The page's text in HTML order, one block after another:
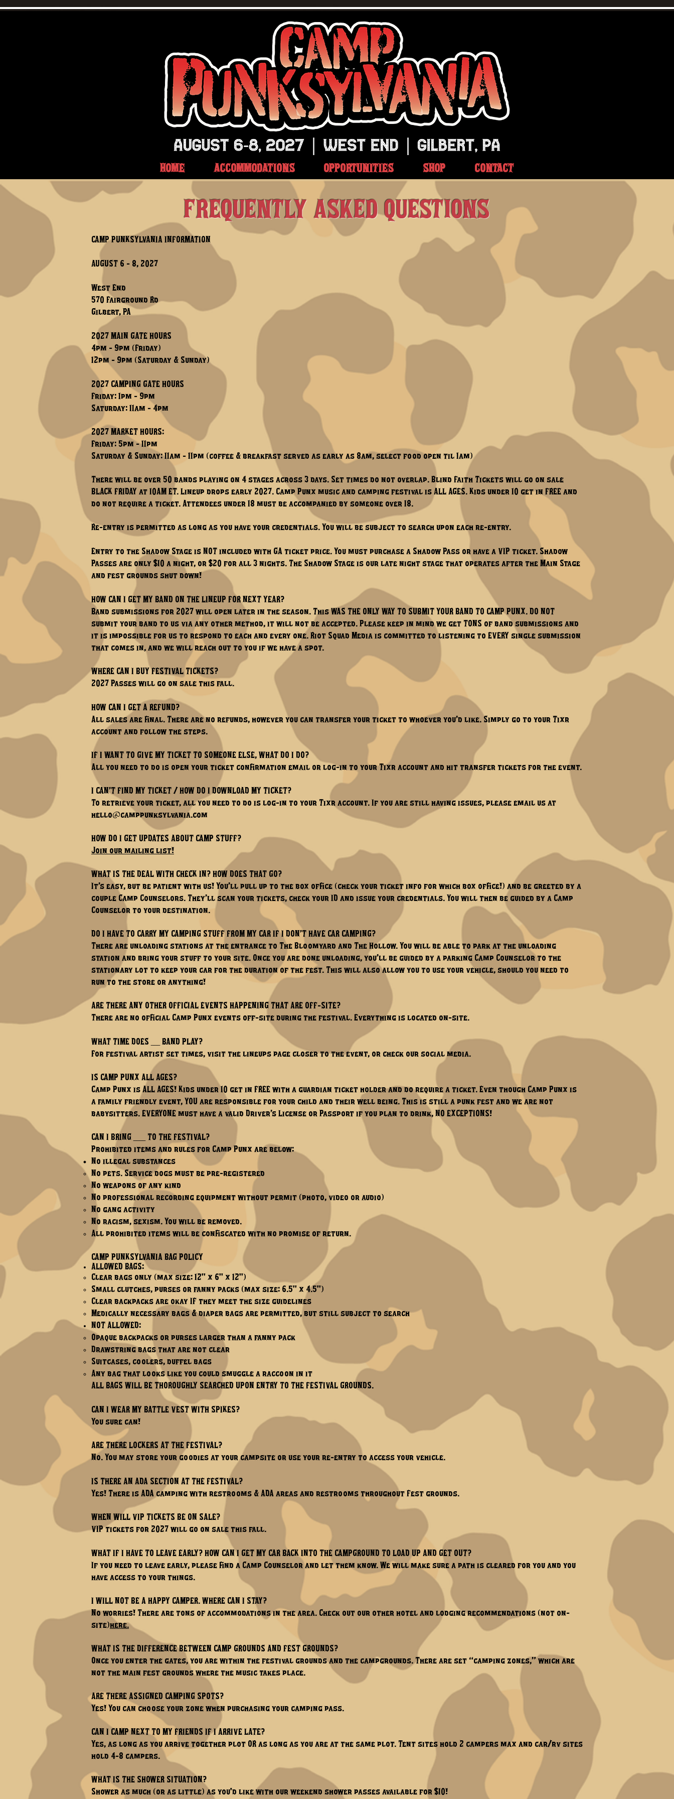
HOME ACCOMMODATIONS OPPORTUNITIES SHOP CONTACT
FREQUENTLY ASKED QUESTIONS
CAMP PUNKSYLVANIA INFORMATION
AUGUST 6 - 8, 2027
West End
570 Fairground Rd
Gilbert, PA
2027 MAIN GATE HOURS
4pm - 9pm (Friday)
12pm - 9pm (Saturday & Sunday)
2027 CAMPING GATE HOURS
Friday: 1pm - 9pm
Saturday: 11am - 4pm
2027 MARKET HOURS:
Friday: 5pm - 11pm
Saturday & Sunday: 11am - 11pm (coffee & breakfast served as early as 8am, select food open til 1am)
There will be over 50 bands playing on 4 stages across 3 days. Set times do not overlap. Blind Faith Tickets will go on sale
BLACK FRIDAY at 10AM ET. Lineup drops early 2027. Camp Punx music and camping festival is ALL AGES. Kids under 10 get in FREE and
do not require a ticket. Attendees under 18 must be accompanied by someone over 18.
Re-entry is permitted as long as you have your credentials. You will be subject to search upon each re-entry.
Entry to the Shadow Stage is NOT included with GA ticket price. You must purchase a Shadow Pass or have a VIP ticket. Shadow
Passes are only $10 a night, or $20 for all 3 nights. The Shadow Stage is our late night stage that operates after the Main Stage
and fest grounds shut down!
HOW CAN I GET MY BAND ON THE LINEUP FOR NEXT YEAR?
Band submissions for 2027 will open later in the season. This WAS THE ONLY WAY TO SUBMIT YOUR BAND TO CAMP PUNX. DO NOT
submit your band to us via any other method, it will not be accepted. Please keep in mind we get TONS of band submissions and
it is impossible for us to respond to each and every one. Riot Squad Media is committed to listening to EVERY single submission
that comes in, and we will reach out to you if we have a spot.
WHERE CAN I BUY FESTIVAL TICKETS?
2027 Passes will go on sale this fall.​
HOW CAN I GET A REFUND?
All sales are final. There are no refunds, however you can transfer your ticket to whoever you’d like. Simply go to your Tixr
account and follow the steps.
IF I WANT TO GIVE MY TICKET TO SOMEONE ELSE, WHAT DO I DO?
All you need to do is open your ticket confirmation email or log-in to your Tixr account and hit transfer tickets for the event.
I CAN’T FIND MY TICKET / HOW DO I DOWNLOAD MY TICKET?
To retrieve your ticket, all you need to do is log-in to your Tixr account. If you are still having issues, please email us at
hello@camppunksylvania.com
HOW DO I GET UPDATES ABOUT CAMP STUFF?
Join our mailing list!
WHAT IS THE DEAL WITH CHECK IN? HOW DOES THAT GO?
It’s easy, but be patient with us! You’ll pull up to the box office (check your ticket info for which box office!) and be greeted by a
couple Camp Counselors. They’ll scan your tickets, check your ID and issue your credentials. You will then be guided by a Camp
Counselor to your destination.
DO I HAVE TO CARRY MY CAMPING STUFF FROM MY CAR IF I DON’T HAVE CAR CAMPING?
There are unloading stations at the entrance to The Bloomyard and The Hollow. You will be able to park at the unloading
station and bring your stuff to your site. Once you are done unloading, you’ll be guided by a parking Camp Counselor to the
stationary lot to keep your car for the duration of the fest. This will also allow you to use your vehicle, should you need to
run to the store or anything!
ARE THERE ANY OTHER OFFICIAL EVENTS HAPPENING THAT ARE OFF-SITE?
There are no official Camp Punx events off-site during the festival. Everything is located on-site.​
WHAT TIME DOES ___ BAND PLAY?
For festival artist set times, visit the lineups page closer to the event, or check our social media.
IS CAMP PUNX ALL AGES?
Camp Punx is ALL AGES! Kids under 10 get in FREE with a guardian ticket holder and do require a ticket. Even though Camp Punx is
a family friendly event, YOU are responsible for your child and their well being. This is still a punk fest and we are not
babysitters. EVERYONE must have a valid Driver’s License or Passport if you plan to drink, NO EXCEPTIONS!
CAN I BRING ____ TO THE FESTIVAL?
Prohibited items and rules for Camp Punx are below:
No illegal substances
No pets. Service dogs must be pre-registered
No weapons of any kind
No professional recording equipment without permit (photo, video or audio)
No gang activity
No racism, sexism. You will be removed.
All prohibited items will be confiscated with no promise of return.
CAMP PUNKSYLVANIA BAG POLICY
ALLOWED BAGS:
Clear bags only (max size: 12" x 6" x 12")
Small clutches, purses or fanny packs (max size: 6.5" x 4.5")
Clear backpacks are okay IF they meet the size guidelines
Medically necessary bags & diaper bags are permitted, but still subject to search
NOT ALLOWED:
Opaque backpacks or purses larger than a fanny pack​
Drawstring bags that are not clear
Suitcases, coolers, duffel bags
Any bag that looks like you could smuggle a raccoon in it
ALL BAGS WILL BE THOROUGHLY SEARCHED UPON ENTRY TO THE FESTIVAL GROUNDS.
CAN I WEAR MY BATTLE VEST WITH SPIKES?
You sure can!​
ARE THERE LOCKERS AT THE FESTIVAL?
No. You may store your goodies at your campsite or use your re-entry to access your vehicle.
IS THERE AN ADA SECTION AT THE FESTIVAL?
Yes! There is ADA camping with restrooms & ADA areas and restrooms throughout Fest grounds.
WHEN WILL VIP TICKETS BE ON SALE?
VIP tickets for 2027 will go on sale this fall.
WHAT IF I HAVE TO LEAVE EARLY? HOW CAN I GET MY CAR BACK INTO THE CAMPGROUND TO LOAD UP AND GET OUT?
If you need to leave early, please find a Camp Counselor and let them know. We will make sure a path is cleared for you and you
have access to your things.
I WILL NOT BE A HAPPY CAMPER. WHERE CAN I STAY?
No worries! There are tons of accommodations in the area. Check out our other hotel and lodging recommendations (not on-
site)here.
WHAT IS THE DIFFERENCE BETWEEN CAMP GROUNDS AND FEST GROUNDS?
Once you enter the gates, you are within the festival grounds and the campgrounds. There are set “camping zones,” which are
not the main fest grounds where the music takes place.
ARE THERE ASSIGNED CAMPING SPOTS?
Yes! You can choose your zone when purchasing your camping pass.
CAN I CAMP NEXT TO MY FRIENDS IF I ARRIVE LATE?
Yes, as long as you arrive together plot OR as long as you are at the same plot. Tent sites hold 2 campers max and car/rv sites
hold 4-8 campers.
WHAT IS THE SHOWER SITUATION?
Shower as much (or as little) as you'd like with our weekend shower passes available for $10!